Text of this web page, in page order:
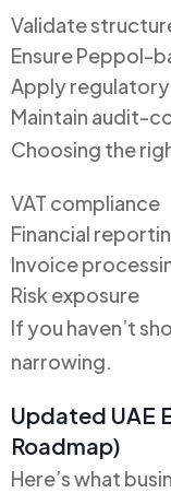
Validate
Ensure Peppol-
Apply
Maintain audit-
Choosing the
VAT compliance
Financial
Invoice
Risk exposure
If you haven’t
narrowing.
Updated UAE
Roadmap)
Here’s what